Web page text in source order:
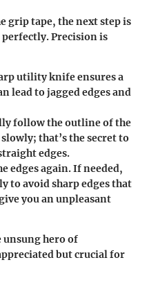
grip tape, the next step is
Precision is
utility knife ensures a
lead to jagged edges and
follow the outline of the
slowly; that’s the secret to
edges.
edges again. If needed,
to avoid sharp edges that
you an unpleasant
unsung hero of
but crucial for